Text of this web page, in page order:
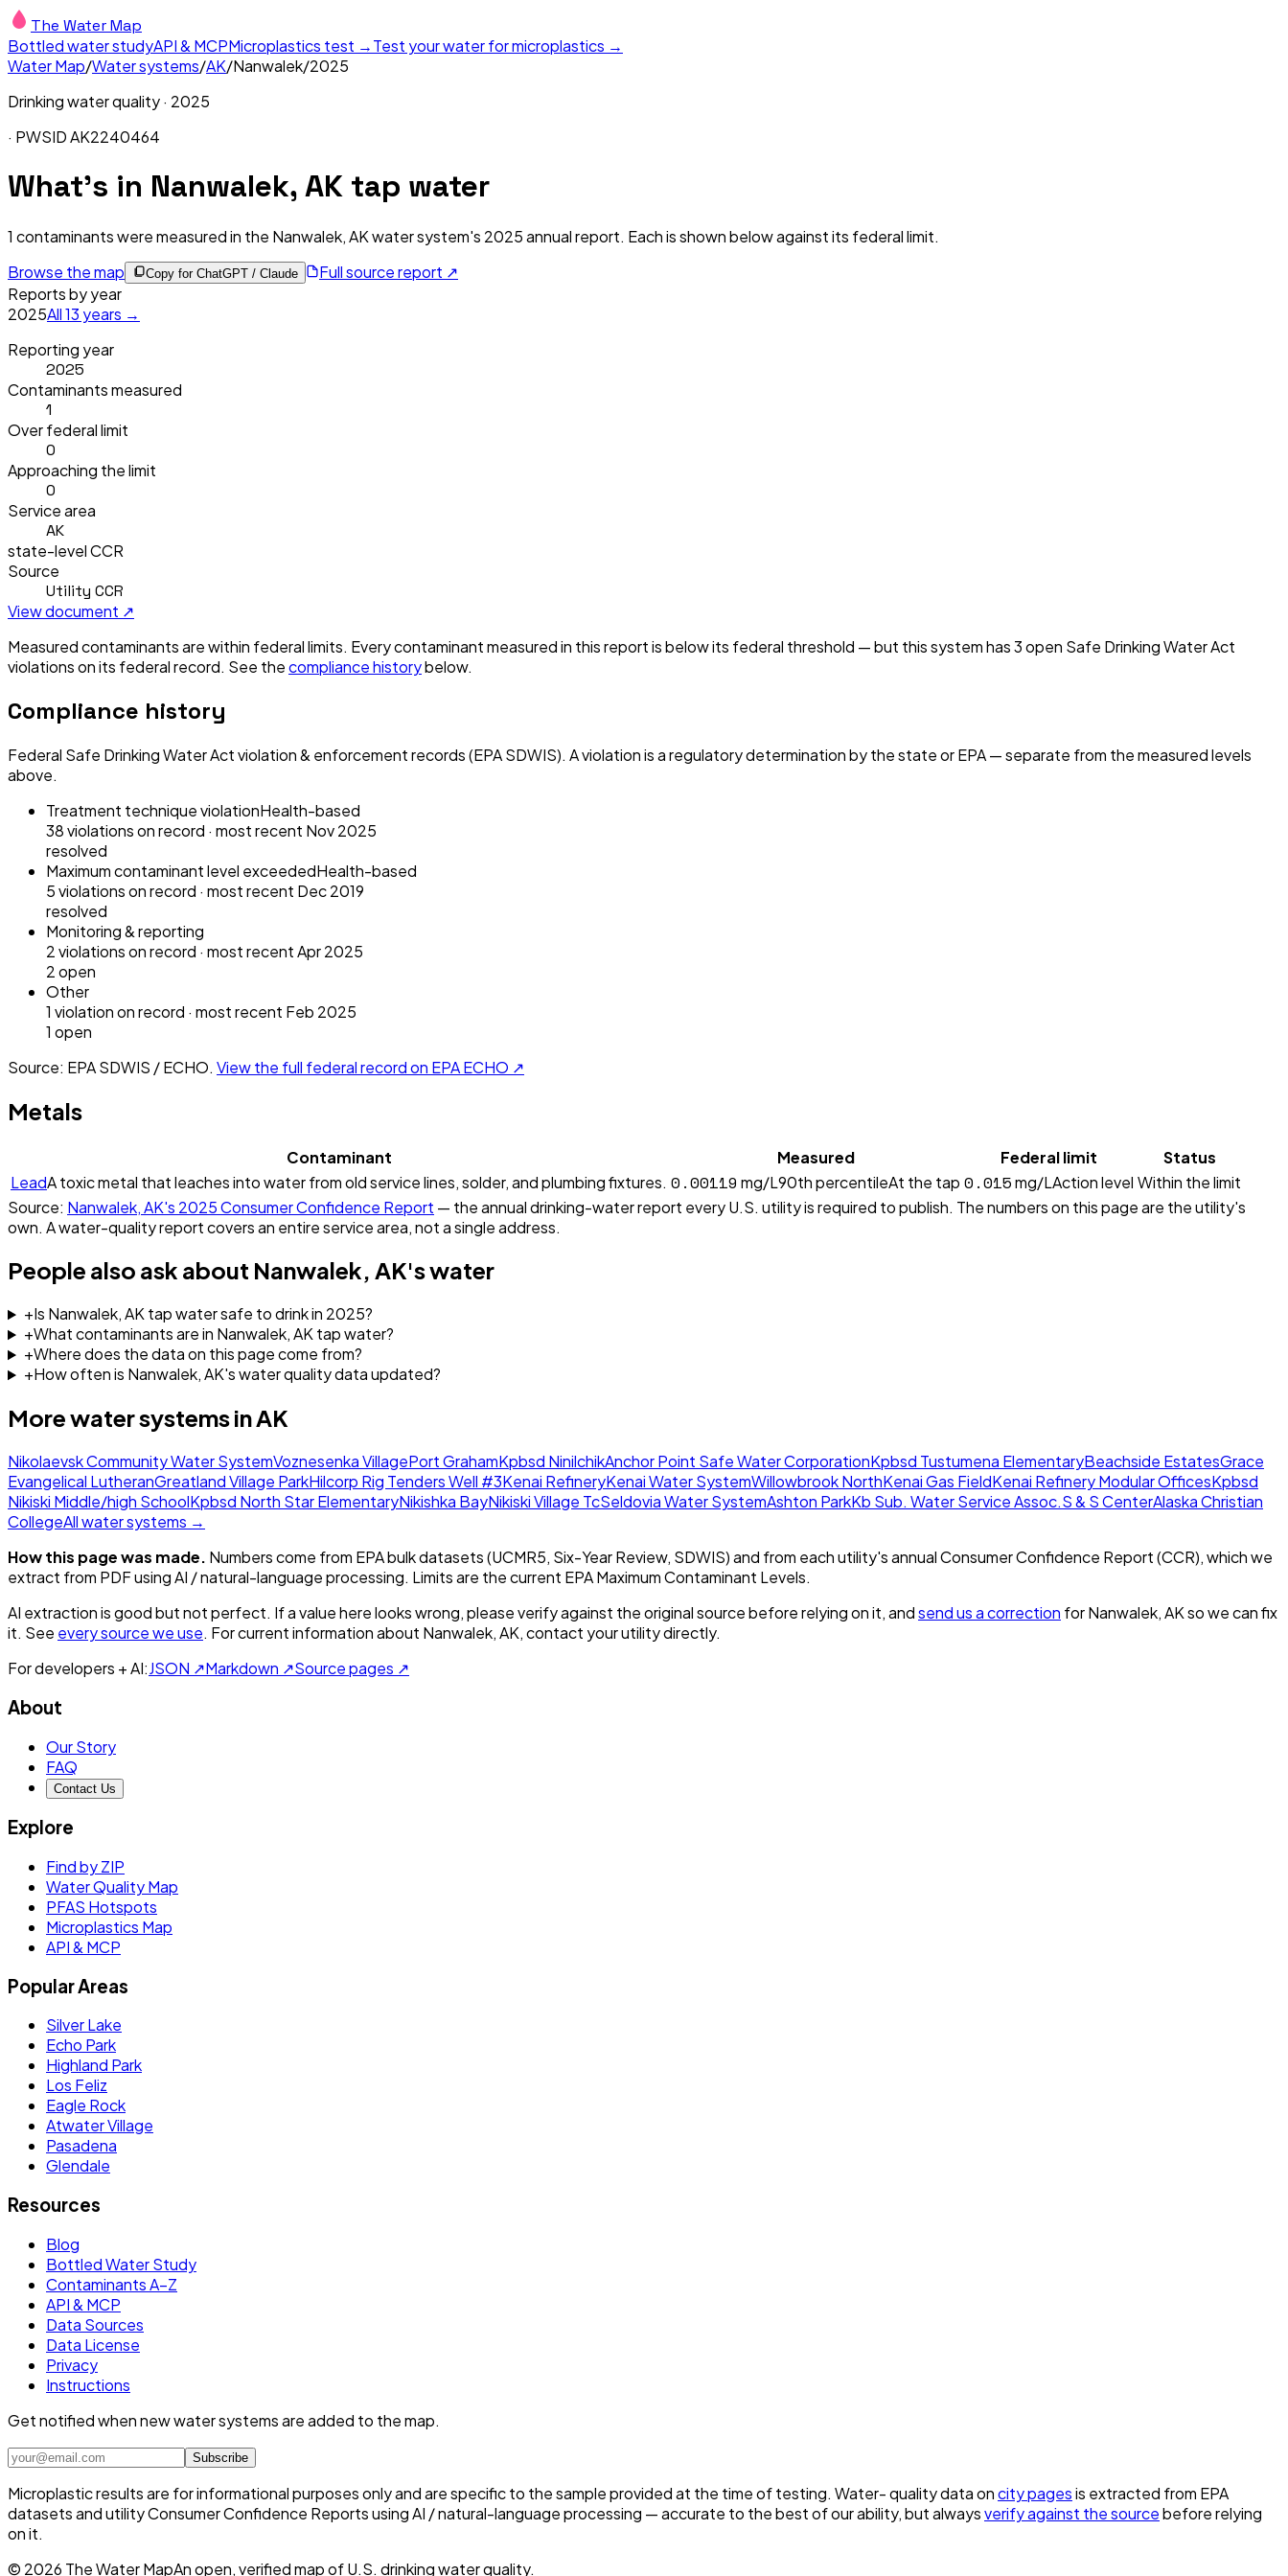
The Water Map
Bottled water studyAPI & MCPMicroplastics test →Test your water for microplastics →
Water Map/Water systems/AK/Nanwalek/2025
Drinking water quality · 2025
· PWSIDAK2240464
What's in Nanwalek, AK tap water
1 contaminants were measured in the Nanwalek, AKwater system's 2025annual report. Each is shown below against its federal limit.
Browse the map
Copy for ChatGPT / Claude
Full source report ↗
Reports by year
2025All13 years →
Reporting year
2025
Contaminants measured
1
Over federal limit
0
Approaching the limit
0
Service area
AK
state-level CCR
Source
Utility CCR
View document ↗
Measured contaminants are within federal limits. Every contaminant measured in this report is below its federal threshold — but this system has3open Safe Drinking Water Act
violationson its federal record. See thecompliance historybelow.
Compliance history
Federal Safe Drinking Water Act violation & enforcement records (EPA SDWIS). A violation is a regulatory determination by the state or EPA — separate from the measured levels
above.
Treatment technique violationHealth-based
38violationson record · most recent Nov 2025
resolved
Maximum contaminant level exceededHealth-based
5violationson record · most recent Dec 2019
resolved
Monitoring & reporting
2violationson record · most recentApr 2025
2open
Other
1 violationon record · most recent Feb 2025
1 open
Source: EPA SDWIS / ECHO. View the full federal record on EPA ECHO ↗
Metals
Contaminant Measured Federal limit
Status
LeadA toxic metal that leaches into water from old service lines, solder, and plumbing fixtures. 0.00119 mg/L90th percentileAt the tap 0.015mg/LAction level Within the limit
Source: Nanwalek, AK's 2025Consumer Confidence Report — the annual drinking-water report every U.S. utility is required to publish. The numbers on this page are the utility's
own. A water-quality report covers an entire service area, not a single address.
People also ask about Nanwalek, AK's water
+Is Nanwalek, AK tap water safe to drink in 2025?
+What contaminants are in Nanwalek, AK tap water?
+Where does the data on this page come from?
+How often is Nanwalek, AK's water quality data updated?
More water systems inAK
Nikolaevsk Community Water SystemVoznesenka VillagePort GrahamKpbsd NinilchikAnchor Point Safe Water CorporationKpbsd Tustumena ElementaryBeachside EstatesGrace
Evangelical LutheranGreatland Village ParkHilcorp Rig Tenders Well #3Kenai RefineryKenai Water SystemWillowbrook NorthKenai Gas FieldKenai Refinery Modular OfficesKpbsd
Nikiski Middle/high SchoolKpbsd North Star ElementaryNikishka BayNikiski Village TcSeldovia Water SystemAshton ParkKb Sub. Water Service Assoc.S & S CenterAlaska Christian
CollegeAll water systems →
How this page was made. Numbers come from EPA bulk datasets (UCMR5, Six-Year Review, SDWIS) and from each utility's annual Consumer Confidence Report (CCR), which we
extract from PDF using AI / natural-language processing. Limits are the current EPA Maximum Contaminant Levels.
AI extraction is good but not perfect. If a value here looks wrong, please verify against the original source before relying on it, andsend us a correction forNanwalek, AKso we can fix
it. See every source we use. For current information about Nanwalek, AK, contact your utility directly.
For developers + AI:JSON ↗Markdown ↗Source pages ↗
About
Our Story
FAQ
Contact Us
Explore
Find by ZIP
Water Quality Map
PFAS Hotspots
Microplastics Map
API & MCP
Popular Areas
Silver Lake
Echo Park
Highland Park
Los Feliz
Eagle Rock
Atwater Village
Pasadena
Glendale
Resources
Blog
Bottled Water Study
Contaminants A–Z
API & MCP
Data Sources
Data License
Privacy
Instructions
Get notified when new water systems are added to the map.
Subscribe
Microplastic results are for informational purposes only and are specific to the sample provided at the time of testing. Water- quality data oncity pagesis extracted from EPA
datasets and utility Consumer Confidence Reports using AI / natural-language processing — accurate to the best of our ability, but alwaysverify against the sourcebefore relying
on it.
© 2026 The Water MapAn open, verified map of U.S. drinking water quality.